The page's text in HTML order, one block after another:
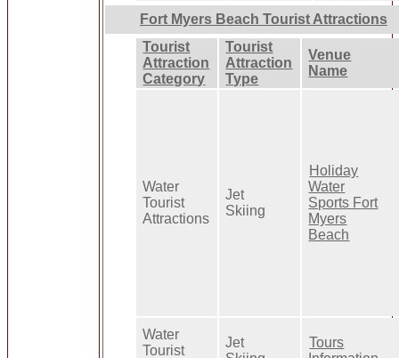
Fort Myers Beach Tourist Attractions
Tourist
Attraction
Category
Tourist
Attraction
Type
Venue
Name
Water
Tourist
Attractions
Jet
Skiing
Holiday
Water
Sports Fort
Myers
Beach
Water
Tourist
Jet
Tours